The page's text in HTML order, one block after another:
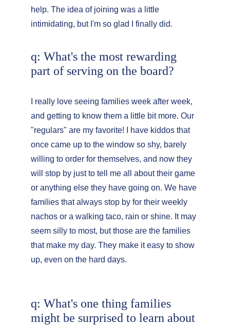
help. The idea of joining was a little
intimidating, but I'm so glad I finally did.
q: What's the most rewarding
part of serving on the board?
I really love seeing families week after week,
and getting to know them a little bit more. Our
"regulars" are my favorite! I have kiddos that
once came up to the window so shy, barely
willing to order for themselves, and now they
will stop by just to tell me all about their game
or anything else they have going on. We have
families that always stop by for their weekly
nachos or a walking taco, rain or shine. It may
seem silly to most, but those are the families
that make my day. They make it easy to show
up, even on the hard days.
q: What's one thing families
might be surprised to learn about